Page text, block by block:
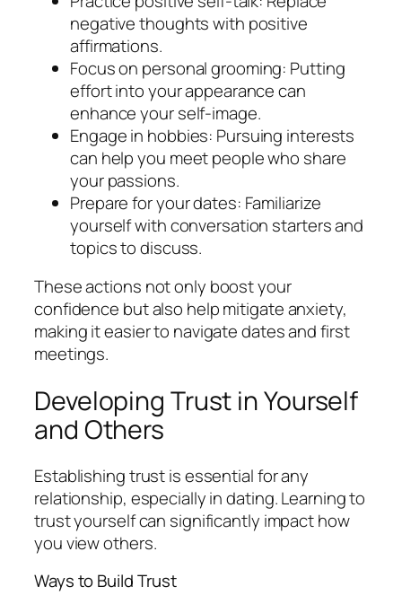
negative thoughts with positive
affirmations.
Focus on personal grooming: Putting
effort into your appearance can
enhance your self-image.
Engage in hobbies: Pursuing interests
can help you meet people who share
your passions.
Prepare for your dates: Familiarize
yourself with conversation starters and
topics to discuss.
These actions not only boost your
confidence but also help mitigate anxiety,
making it easier to navigate dates and first
meetings.
Developing Trust in Yourself
and Others
Establishing trust is essential for any
relationship, especially in dating. Learning to
trust yourself can significantly impact how
you view others.
Ways to Build Trust